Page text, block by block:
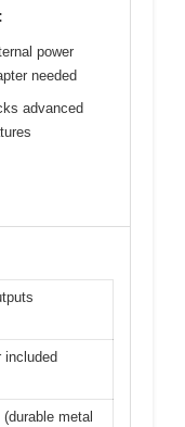
power
needed
advanced
included
metal